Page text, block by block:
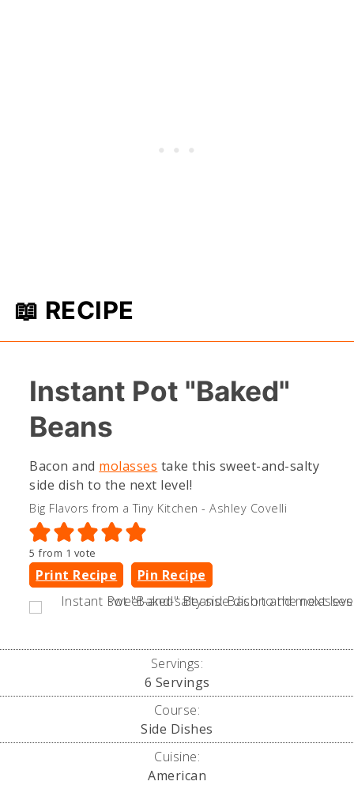
📖 RECIPE
Instant Pot "Baked"
Beans
Bacon and molasses take this sweet-and-salty
side dish to the next level!
Big Flavors from a Tiny Kitchen - Ashley Covelli
5 from 1 vote
Print Recipe Pin Recipe
Servings:
6 Servings
Course:
Side Dishes
Cuisine:
American